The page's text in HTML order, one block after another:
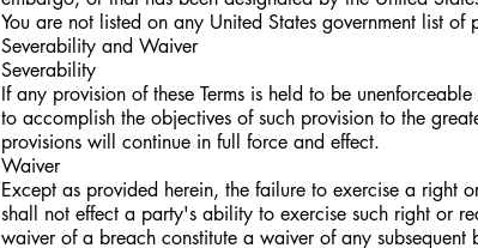
You are not listed on any United States government list
Severability and Waiver
Severability
If any provision of these Terms is held to be
to accomplish the objectives of such provision to the
provisions will continue in full force and effect.
Waiver
Except as provided herein, the failure to exercise a right
shall not effect a party's ability to exercise such right or
waiver of a breach constitute a waiver of any subsequent